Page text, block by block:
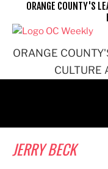
ORANGE
CULTURE
ORANGE COUNTY'S
JERRY BECK